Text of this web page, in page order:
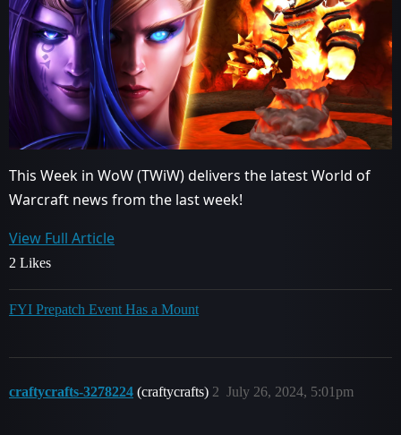
This Week in WoW (TWiW) delivers the latest World of
Warcraft news from the last week!
View Full Article
2 Likes
FYI Prepatch Event Has a Mount
craftycrafts-3278224 (craftycrafts) July 26, 2024, 5:01pm
2